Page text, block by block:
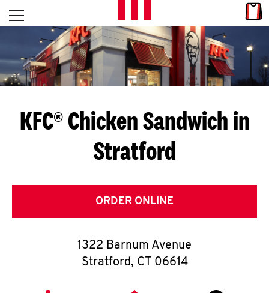
Skip to content
L
E
T
S
G
E
T
O
Open mobile menu
Return to Nav
KFC® Chicken Sandwich in
Stratford
ORDER ONLINE
1322 Barnum Avenue
Stratford, CT 06614